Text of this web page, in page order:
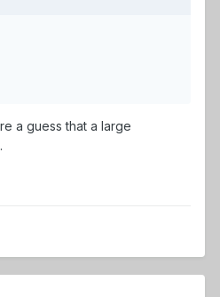
a guess that a large